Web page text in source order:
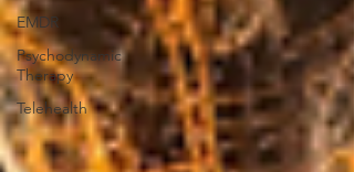
EMDR
Psychodynamic
Therapy
Telehealth